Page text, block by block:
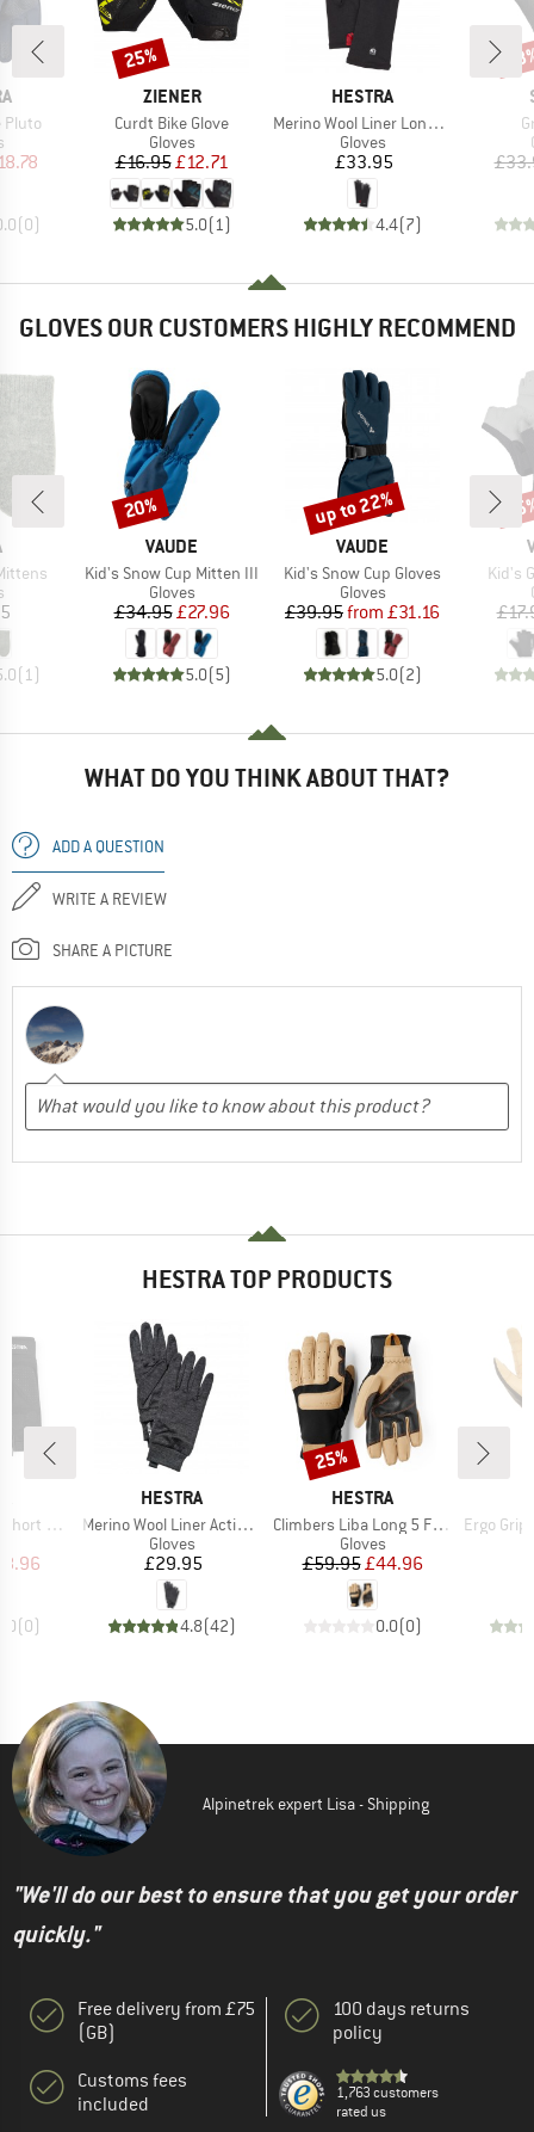
Pluto
group
Price
(0)
BRAND
ZIENER
Item(s)
Curdt Bike Glove
Product group
Gloves
Price
£16.95Reduced Price
£12.71
5.0(1 )
Discount
25%
BRAND
HESTRA
Item(s)
Merino Wool Liner Long 5 Finger
Product group
Gloves
Price
£33.95
4.4(7)
GLOVES OUR CUSTOMERS HIGHLY RECOMMEND
group
(1)
BRAND
VAUDE
Item(s)
Kid's Snow Cup Mitten III
Product group
Gloves
Price
£34.95Reduced Price
£27.96
5.0(5)
Discount
20%
BRAND
VAUDE
Item(s)
Kid's Snow Cup Gloves
Product group
Gloves
Price
£39.95 Reduced Price
from £31.16
5.0(2)
Discount
up to 22%
Kid's
WHAT DO YOU THINK ABOUT THAT?
ADD A QUESTION
WRITE A REVIEW
SHARE A PICTURE
HESTRA TOP PRODUCTS
Finger
Price
(0)
BRAND
HESTRA
Item(s)
Merino Wool Liner Active 5 Finger
Product group
Gloves
Price
£29.95
4.8(42)
BRAND
HESTRA
Item(s)
Climbers Liba Long 5 Finger
Product group
Gloves
Price
£59.95Reduced Price
£44.96
0.0(0)
Discount
25%
Item(s)
Ergo Grip
Alpinetrek expert Lisa - Shipping
"We'll do our best to ensure that you get your order
quickly."
Free delivery from £75
(GB)
Customs fees
included
100 days returns
policy
1,763 customers
rated us